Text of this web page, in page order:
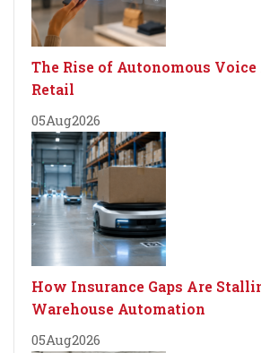
The Rise of Autonomous
Retail
05Aug2026
How Insurance Gaps Are
Warehouse Automation
05Aug2026